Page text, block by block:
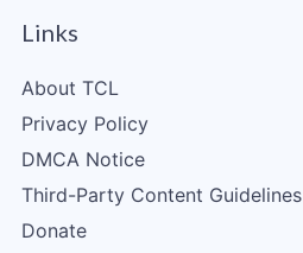
Links
About TCL
Privacy Policy
DMCA Notice
Third-Party Content Guidelines
Donate